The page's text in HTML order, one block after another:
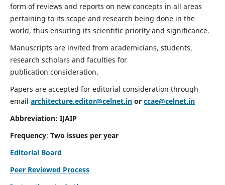
form of reviews and reports on new concepts in all areas
pertaining to its scope and research being done in the
world, thus ensuring its scientific priority and significance.
Manuscripts are invited from academicians, students,
research scholars and faculties for
publication consideration.
Papers are accepted for editorial consideration through
email architecture.editor@celnet.inor ccae@celnet.in
Abbreviation: IJAIP
Frequency: Two issues per year
Editorial Board
Peer Reviewed Process